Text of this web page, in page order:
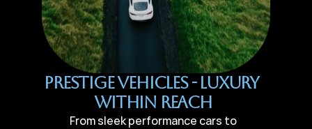
Prestige Vehicles - Luxury
Within Reach
From sleek performance cars to